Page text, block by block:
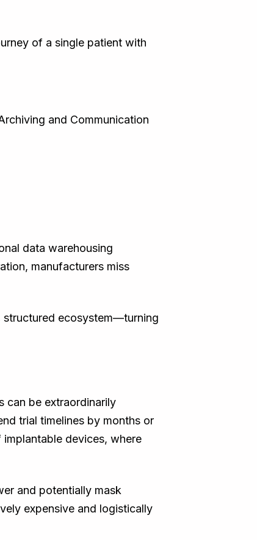
of a single patient with
and Communication
data warehousing
manufacturers miss
structured ecosystem—turning
can be extraordinarily
trial timelines by months or
devices, where
and potentially mask
expensive and logistically